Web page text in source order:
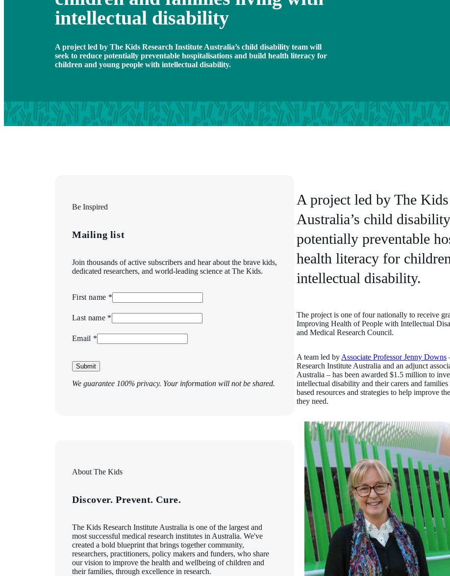
intellectual disability
A project led by The Kids Research Institute Australia’s child disability team will
seek to reduce potentially preventable hospitalisations and build health literacy for
children and young people with intellectual disability.
A project led by The
Australia’s child
potentially preventable
health literacy for
intellectual disability.
The project is one of four nationally to receive
Improving Health of People with Intellectual
and Medical Research Council.
A team led by Associate Professor Jenny Downs
Research Institute Australia and an adjunct
Australia – has been awarded $1.5 million to
intellectual disability and their carers and
based resources and strategies to help improve
they need.
Be Inspired
Mailing list
Join thousands of active subscribers and hear about the brave kids,
dedicated researchers, and world-leading science at The Kids.
First name *
Last name *
Email *
Submit
We guarantee 100% privacy. Your information will not be shared.
About The Kids
Discover. Prevent. Cure.
The Kids Research Institute Australia is one of the largest and
most successful medical research institutes in Australia. We've
created a bold blueprint that brings together community,
researchers, practitioners, policy makers and funders, who share
our vision to improve the health and wellbeing of children and
their families, through excellence in research.